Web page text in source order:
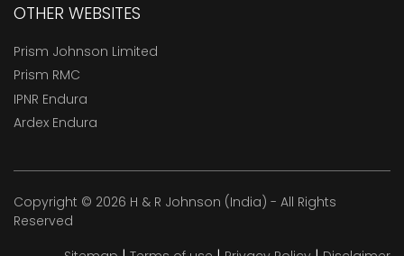
OTHER WEBSITES
Prism Johnson Limited
Prism RMC
IPNR Endura
Ardex Endura
Copyright © 2026 H & R Johnson (India) - All Rights
Reserved